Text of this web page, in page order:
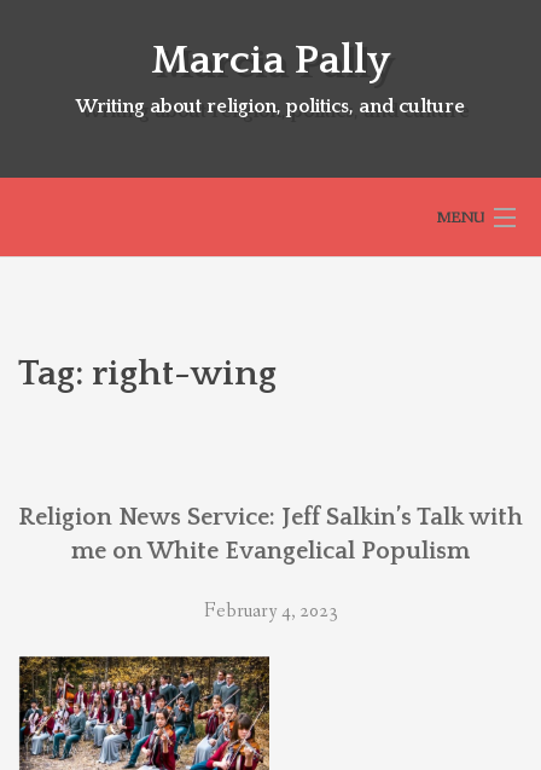
Marcia Pally
Writing about religion, politics, and culture
MENU
ABOUT
THEOLOGIES OF RELATIONALITY
EVANGELICALS
Tag: right-wing
Religion News Service: Jeff Salkin’s Talk with
me on White Evangelical Populism
February 4, 2023